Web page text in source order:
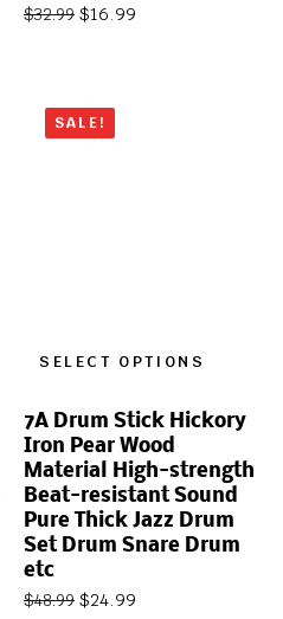
$32.99 $16.99
SALE!
SELECT OPTIONS
7A Drum Stick Hickory
Iron Pear Wood
Material High-strength
Beat-resistant Sound
Pure Thick Jazz Drum
Set Drum Snare Drum
etc
$48.99 $24.99